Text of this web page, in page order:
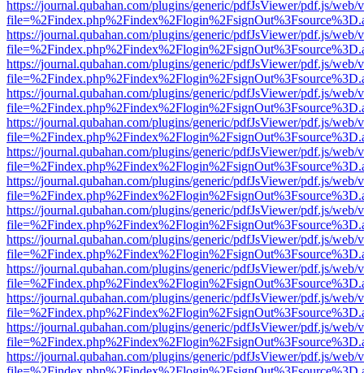
https://journal.qubahan.com/plugins/generic/pdfJsViewer/pdf.js/web/
https://journal.qubahan.com/plugins/generic/pdfJsViewer/pdf.js/web/
https://journal.qubahan.com/plugins/generic/pdfJsViewer/pdf.js/web/
https://journal.qubahan.com/plugins/generic/pdfJsViewer/pdf.js/web/
https://journal.qubahan.com/plugins/generic/pdfJsViewer/pdf.js/web/
https://journal.qubahan.com/plugins/generic/pdfJsViewer/pdf.js/web/
https://journal.qubahan.com/plugins/generic/pdfJsViewer/pdf.js/web/
https://journal.qubahan.com/plugins/generic/pdfJsViewer/pdf.js/web/
https://journal.qubahan.com/plugins/generic/pdfJsViewer/pdf.js/web/
https://journal.qubahan.com/plugins/generic/pdfJsViewer/pdf.js/web/
https://journal.qubahan.com/plugins/generic/pdfJsViewer/pdf.js/web/
https://journal.qubahan.com/plugins/generic/pdfJsViewer/pdf.js/web/
https://journal.qubahan.com/plugins/generic/pdfJsViewer/pdf.js/web/